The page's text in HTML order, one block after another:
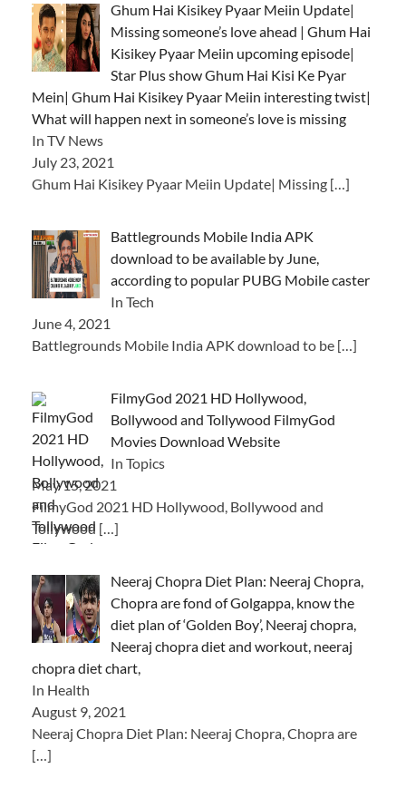
Ghum Hai Kisikey Pyaar Meiin Update|
Missing someone’s love ahead | Ghum Hai
Kisikey Pyaar Meiin upcoming episode|
Star Plus show Ghum Hai Kisi Ke Pyar
Mein| Ghum Hai Kisikey Pyaar Meiin interesting twist|
What will happen next in someone’s love is missing
In TV News
July 23, 2021
Ghum Hai Kisikey Pyaar Meiin Update| Missing […]
Battlegrounds Mobile India APK
download to be available by June,
according to popular PUBG Mobile caster
In Tech
June 4, 2021
Battlegrounds Mobile India APK download to be […]
FilmyGod 2021 HD Hollywood,
Bollywood and Tollywood FilmyGod
Movies Download Website
In Topics
May 15, 2021
FilmyGod 2021 HD Hollywood, Bollywood and
Tollywood […]
Neeraj Chopra Diet Plan: Neeraj Chopra,
Chopra are fond of Golgappa, know the
diet plan of ‘Golden Boy’, Neeraj chopra,
Neeraj chopra diet and workout, neeraj
chopra diet chart,
In Health
August 9, 2021
Neeraj Chopra Diet Plan: Neeraj Chopra, Chopra are
[…]